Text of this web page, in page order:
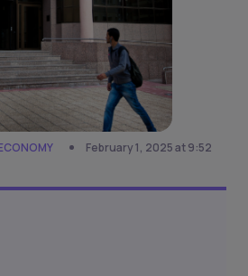
February 1, 2025 at 9:52